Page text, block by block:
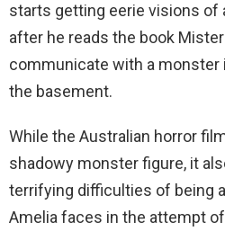
starts getting eerie visions of
after he reads the book
communicate with a monster
the basement.
While the Australian horror
shadowy monster figure, it
terrifying difficulties of being
Amelia faces in the attempt